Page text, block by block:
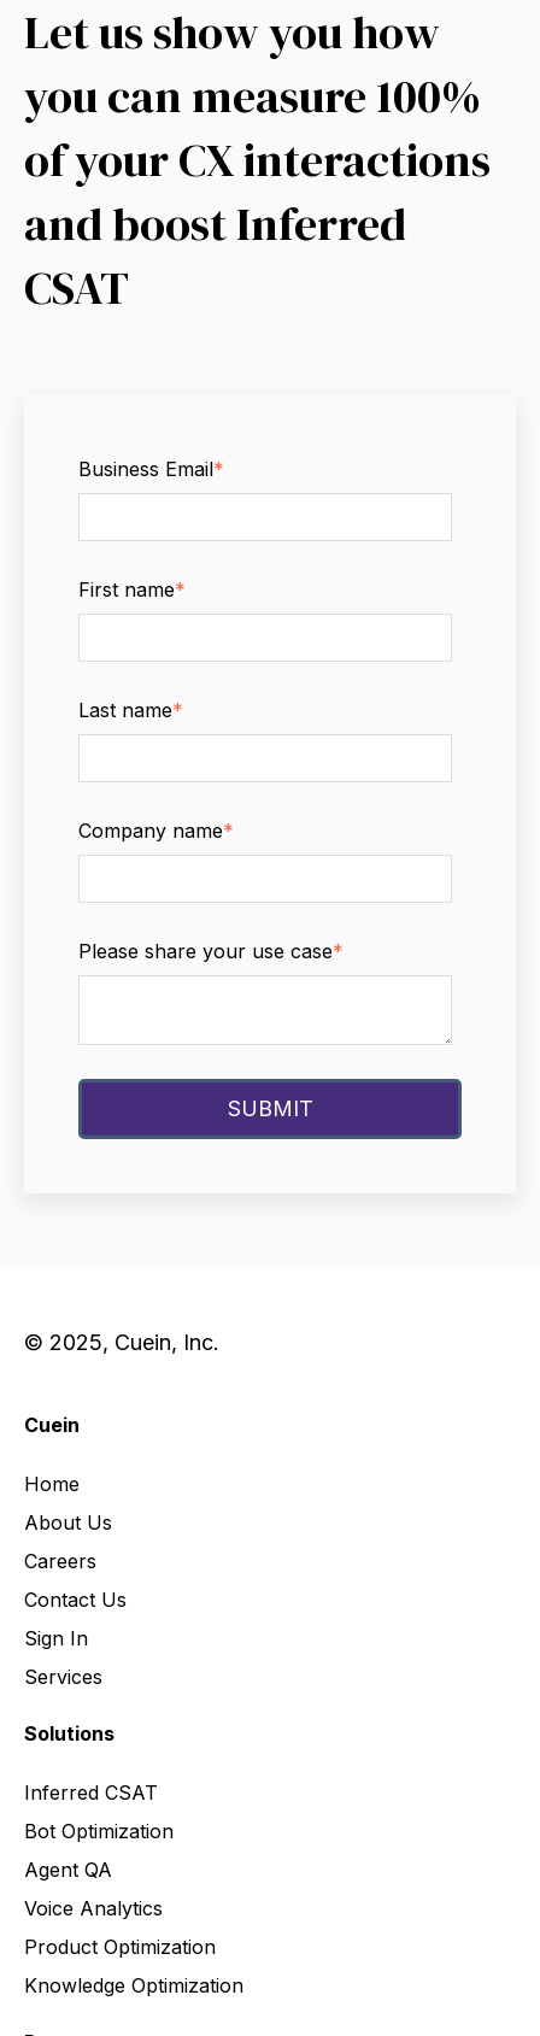
Let us show you how
you can measure 100%
of your CX interactions
and boost Inferred
CSAT
Business Email*
First name*
Last name*
Company name*
Please share your use case*
© 2025, Cuein, Inc.
Cuein
Home
About Us
Careers
Contact Us
Sign In
Services
Solutions
Inferred CSAT
Bot Optimization
Agent QA
Voice Analytics
Product Optimization
Knowledge Optimization